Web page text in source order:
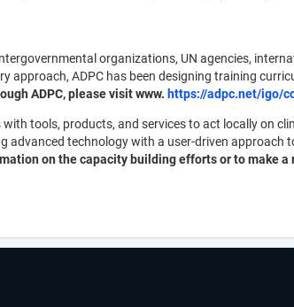
organizations, UN agencies,
ADPC has been designing training
ADPC, please visit www. https://adpc.net/igo/
tools, products, and services to act locally on
technology with a user-driven approach
on the capacity building efforts or to make